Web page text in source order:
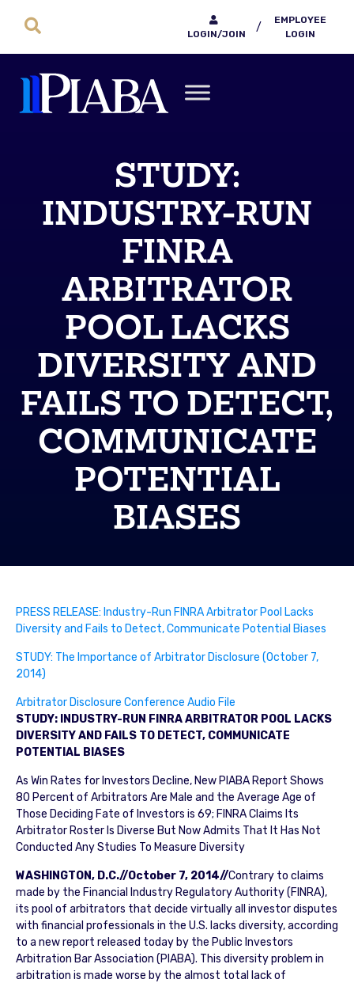
LOGIN/JOIN
/
EMPLOYEE
LOGIN
STUDY:
INDUSTRY-RUN
FINRA
ARBITRATOR
POOL LACKS
DIVERSITY AND
FAILS TO DETECT,
COMMUNICATE
POTENTIAL
BIASES
PRESS RELEASE: Industry-Run FINRA Arbitrator Pool Lacks
Diversity and Fails to Detect, Communicate Potential Biases
STUDY: The Importance of Arbitrator Disclosure (October 7,
2014)
Arbitrator Disclosure Conference Audio File
STUDY: INDUSTRY-RUN FINRA ARBITRATOR POOL LACKS
DIVERSITY AND FAILS TO DETECT, COMMUNICATE
POTENTIAL BIASES
As Win Rates for Investors Decline, New PIABA Report Shows
80 Percent of Arbitrators Are Male and the Average Age of
Those Deciding Fate of Investors is 69; FINRA Claims Its
Arbitrator Roster Is Diverse But Now Admits That It Has Not
Conducted Any Studies To Measure Diversity
WASHINGTON, D.C.//October 7, 2014//Contrary to claims
made by the Financial Industry Regulatory Authority (FINRA),
its pool of arbitrators that decide virtually all investor disputes
with financial professionals in the U.S. lacks diversity, according
to a new report released today by the Public Investors
Arbitration Bar Association (PIABA). This diversity problem in
arbitration is made worse by the almost total lack of